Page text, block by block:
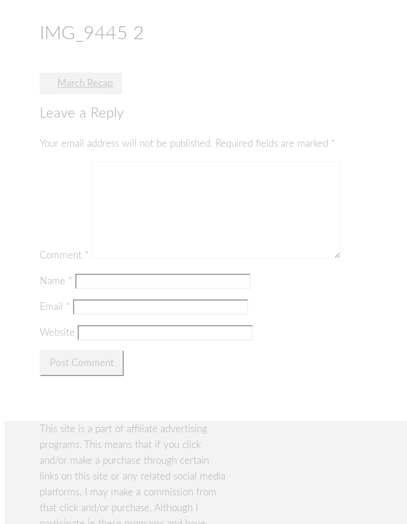
IMG_9445 2
Post
navigation
March Recap
Leave a Reply
Your email address will not be published. Required fields are marked *
Comment *
Name *
Email *
Website
This site is a part of affiliate advertising
programs. This means that if you click
and/or make a purchase through certain
links on this site or any related social media
platforms, I may make a commission from
that click and/or purchase. Although I